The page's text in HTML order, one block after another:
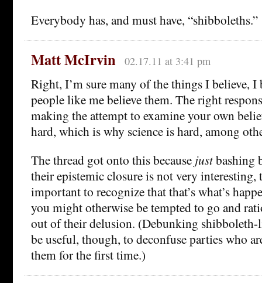
Everybody has, and must have, “shibboleths.”
Matt McIrvin 02.17.11 at 3:41 pm
Right, I’m sure many of the things I believe, I
people like me believe them. The right
making the attempt to examine your own
hard, which is why science is hard, among
The thread got onto this because justbashing
their epistemic closure is not very interesting,
important to recognize that that’s what’s
you might otherwise be tempted to go and
out of their delusion. (Debunking
be useful, though, to deconfuse parties who
them for the first time.)